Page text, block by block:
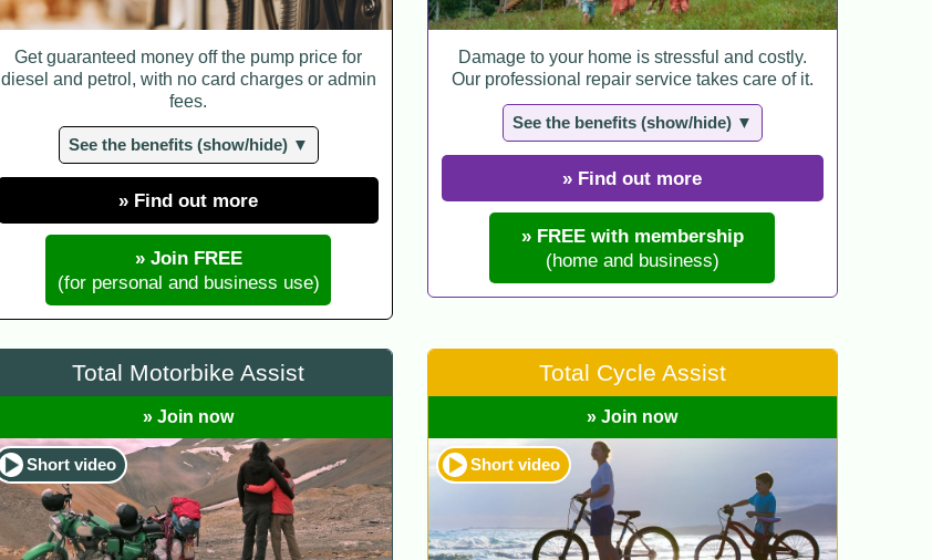
Get guaranteed money off the pump price for
diesel and petrol, with no card charges or admin
fees.
See the benefits (show/hide) ▼
» Find out more
» Join FREE
(for personal and business use)
Damage to your home is stressful and costly.
Our professional repair service takes care of it.
See the benefits (show/hide) ▼
» Find out more
» FREE with membership
(home and business)
Total Motorbike Assist
» Join now
Short video
Total Cycle Assist
» Join now
Short video